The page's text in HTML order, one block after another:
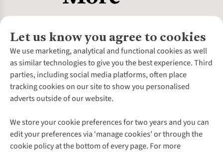
Let us know you agree to cookies
We use marketing, analytical and functional cookies as well
as similar technologies to give you the best experience. Third
parties, including social media platforms, often place
tracking cookies on our site to show you personalised
adverts outside of our website.
We store your cookie preferences for two years and you can
edit your preferences via ‘manage cookies’ or through the
cookie policy at the bottom of every page. For more
About Us
About Cotswold Outdoor
Environmental Criteria
Careers
Our Outdoor Partners
Explore More
Gender Pay Gap
Modern Slavery Statement
Customer Services
Contact Us
Help Centre
Delivery
Payment
Gift Cards & eVouchers
Find a Store
Follow us for more outside